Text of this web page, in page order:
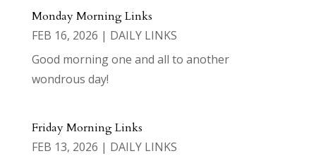
Monday Morning Links
FEB 16, 2026 | DAILY LINKS
Good morning one and all to another
wondrous day!
Friday Morning Links
FEB 13, 2026 | DAILY LINKS